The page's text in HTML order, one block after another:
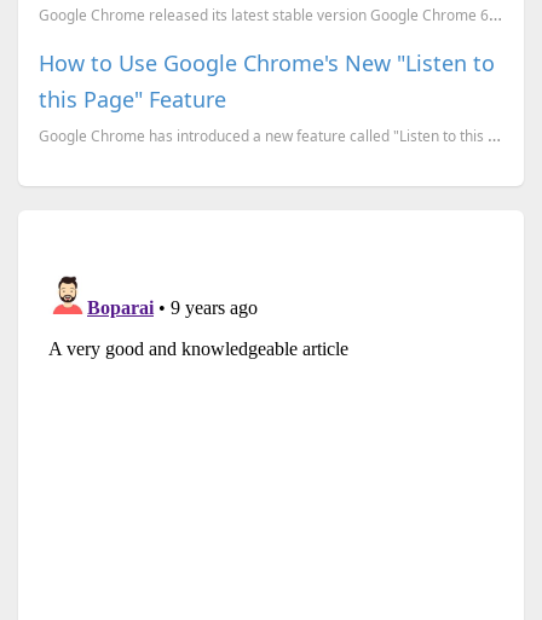
Google Chrome released its latest stable version Google Chrome 6.0.472.53, It is the second annivers...
How to Use Google Chrome's New "Listen to
this Page" Feature
Google Chrome has introduced a new feature called "Listen to this page," which lets you turn any web...